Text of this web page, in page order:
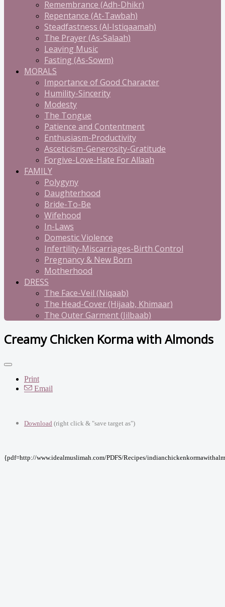
Remembrance (Adh-Dhikr)
Repentance (At-Tawbah)
Steadfastness (Al-Istiqaamah)
The Prayer (As-Salaah)
Leaving Music
Fasting (As-Sowm)
MORALS
Importance of Good Character
Humility-Sincerity
Modesty
The Tongue
Patience and Contentment
Enthusiasm-Productivity
Asceticism-Generosity-Gratitude
Forgive-Love-Hate For Allaah
FAMILY
Polygyny
Daughterhood
Bride-To-Be
Wifehood
In-Laws
Domestic Violence
Infertility-Miscarriages-Birth Control
Pregnancy & New Born
Motherhood
DRESS
The Face-Veil (Niqaab)
The Head-Cover (Hijaab, Khimaar)
The Outer Garment (Jilbaab)
Creamy Chicken Korma with Almonds
Print
Email
Download (right click & "save target as")
{pdf=http://www.idealmuslimah.com/PDFS/Recipes/